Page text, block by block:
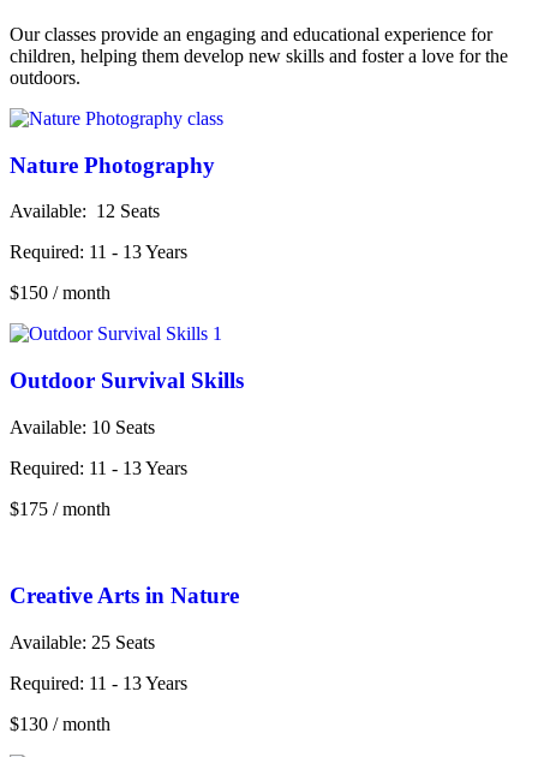
Our classes provide an engaging and educational experience for
children, helping them develop new skills and foster a love for the
outdoors.
Nature Photography
Available: 12 Seats
Required: 11 - 13 Years
$150 / month
Outdoor Survival Skills
Available: 10 Seats
Required: 11 - 13 Years
$175 / month
Creative Arts in Nature
Available: 25 Seats
Required: 11 - 13 Years
$130 / month